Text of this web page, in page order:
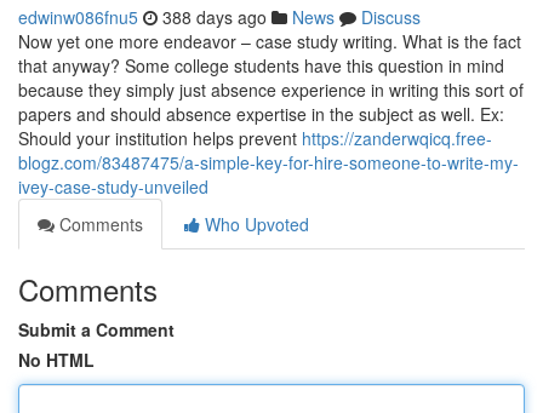
edwinw086fnu5 388 days ago News
Discuss
Now yet one more endeavor – case study writing. What is the fact
that anyway? Some college students have this question in mind
because they simply just absence experience in writing this sort of
papers and should absence expertise in the subject as well. Ex:
Should your institution helps prevent https://zanderwqicq.free-
blogz.com/83487475/a-simple-key-for-hire-someone-to-write-my-
ivey-case-study-unveiled
Comments
Who Upvoted
Comments
Submit a Comment
No HTML